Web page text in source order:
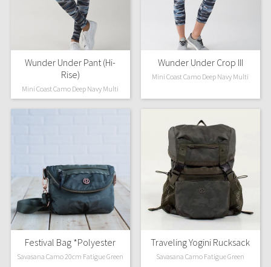
Wunder Under Pant (Hi-
Rise)
Mini Coast Camo Deep Navy Multi
Wunder Under Crop III
Mini Coast Camo Deep Navy Multi
Festival Bag *Polyester
Savasana Camo 20cm Fatigue Green
Traveling Yogini Rucksack
Savasana Camo Fatigue Green